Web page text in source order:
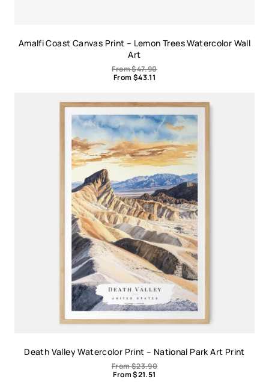
Amalfi Coast Canvas Print – Lemon Trees Watercolor Wall
Art
From$47.90
From $43.11
Death Valley Watercolor Print – National Park Art Print
From$23.90
From$21.51